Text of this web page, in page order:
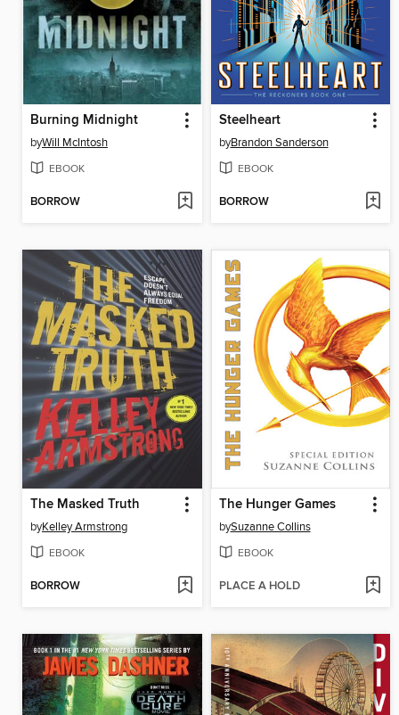
Burning Midnight
byWill McIntosh
EBOOK
BORROW
Steelheart
byBrandon Sanderson
EBOOK
BORROW
The Masked Truth
byKelley Armstrong
EBOOK
BORROW
The Hunger Games
bySuzanne Collins
EBOOK
PLACE A HOLD